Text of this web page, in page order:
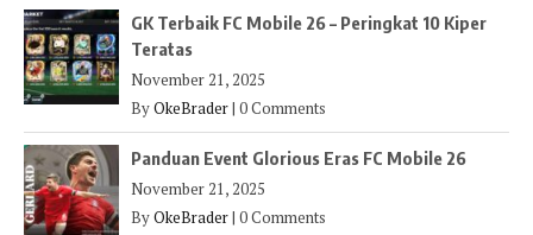
GK Terbaik FC Mobile 26 – Peringkat 10 Kiper
Teratas
November 21, 2025
ByOkeBrader| 0 Comments
Panduan Event Glorious Eras FC Mobile 26
November 21, 2025
ByOkeBrader| 0 Comments